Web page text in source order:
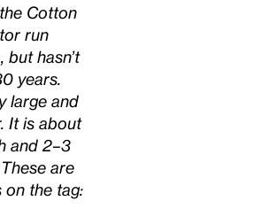
Cotton
run
but hasn’t
years.
large and
It is about
and 2–3
are
on the tag: